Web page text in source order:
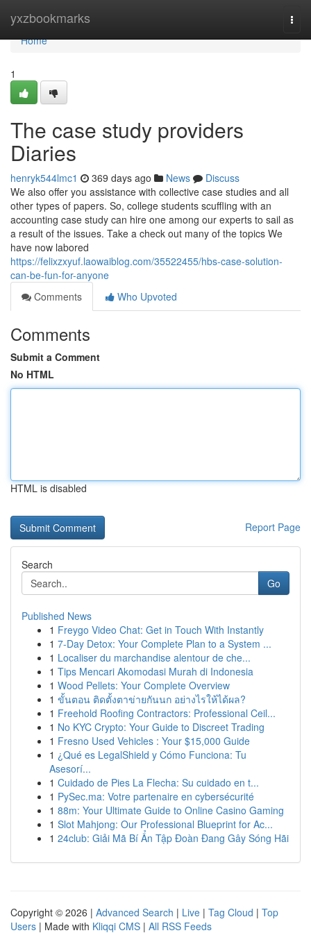
yxzbookmarks
Home
Home
1
The case study providers
Diaries
henryk544lmc1 369 days ago News
Discuss
We also offer you assistance with collective case studies and all
other types of papers. So, college students scuffling with an
accounting case study can hire one among our experts to sail as
a result of the issues. Take a check out many of the topics We
have now labored
https://felixzxyuf.laowaiblog.com/35522455/hbs-case-solution-
can-be-fun-for-anyone
Comments
Who Upvoted
Comments
Submit a Comment
No HTML
HTML is disabled
Report Page
Search
Go
Published News
1 Freygo Video Chat: Get in Touch With Instantly
1 7-Day Detox: Your Complete Plan to a System ...
1 Localiser du marchandise alentour de che...
1 Tips Mencari Akomodasi Murah di Indonesia
1 Wood Pellets: Your Complete Overview
1 ขั้นตอน ติดตั้งตาข่ายกันนก อย่างไรให้ได้ผล?
1 Freehold Roofing Contractors: Professional Ceil...
1 No KYC Crypto: Your Guide to Discreet Trading
1 Fresno Used Vehicles : Your $15,000 Guide
1 ¿Qué es LegalShield y Cómo Funciona: Tu
Asesorí...
1 Cuidado de Pies La Flecha: Su cuidado en t...
1 PySec.ma: Votre partenaire en cybersécurité
1 88m: Your Ultimate Guide to Online Casino Gaming
1 Slot Mahjong: Our Professional Blueprint for Ac...
1 24club: Giải Mã Bí Ẩn Tập Đoàn Đang Gây Sóng Hãi
Copyright © 2026 | Advanced Search | Live | Tag Cloud | Top
Users | Made with Kliqqi CMS | All RSS Feeds